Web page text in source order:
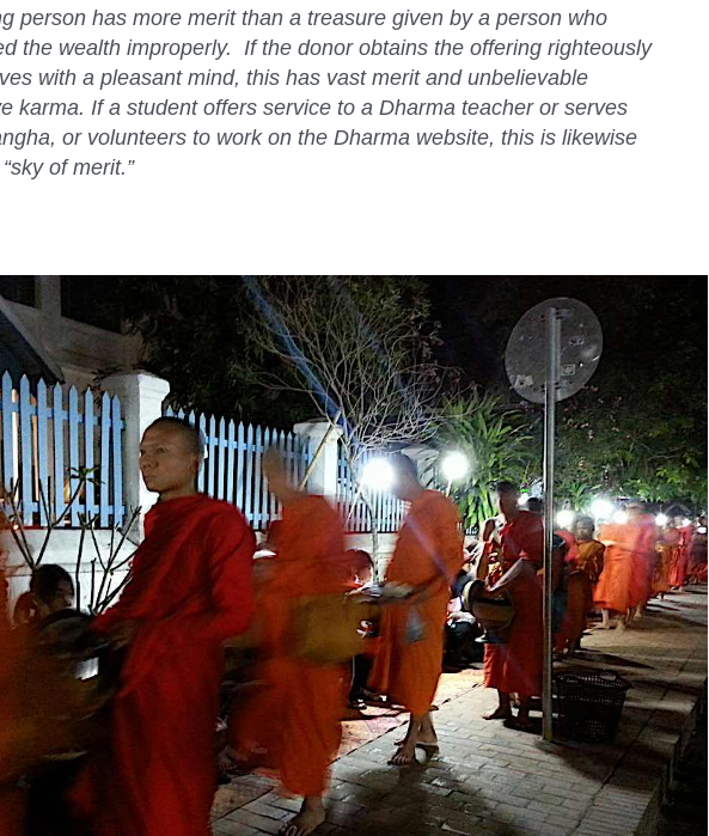
person has more merit than a treasure given by a person who
the wealth improperly. If the donor obtains the offering righteously
with a pleasant mind, this has vast merit and unbelievable
karma. If a student offers service to a Dharma teacher or serves
or volunteers to work on the Dharma website, this is likewise
of merit.”